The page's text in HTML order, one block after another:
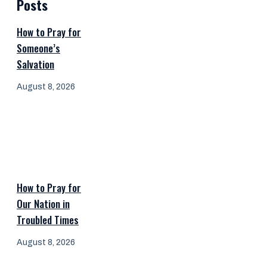
Posts
How to Pray for
Someone’s
Salvation
August 8, 2026
How to Pray for
Our Nation in
Troubled Times
August 8, 2026